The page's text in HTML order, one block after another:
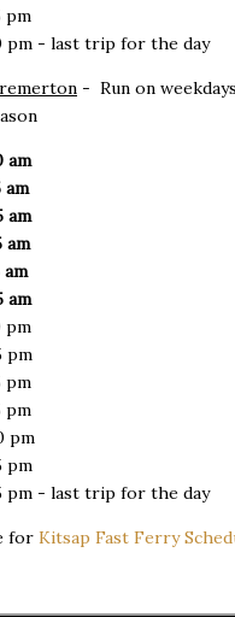
pm
pm - last trip for the day
- Run on
am
am
am
am
am
am
pm
pm
pm
pm
pm
pm
pm - last trip for the day
for Kitsap Fast Ferry